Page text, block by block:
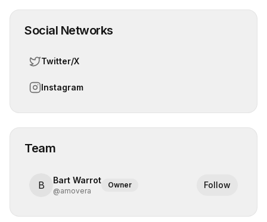
Social Networks
Twitter/X
Instagram
Team
B Bart Warrot
@amovera
Owner Follow